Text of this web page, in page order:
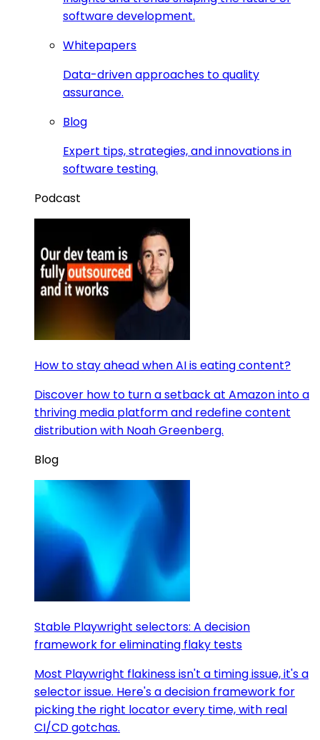
software development.
Whitepapers
Data-driven approaches to quality
assurance.
Blog
Expert tips, strategies, and innovations in
software testing.
Podcast
How to stay ahead when AI is eating content?
Discover how to turn a setback at Amazon into a
thriving media platform and redefine content
distribution with Noah Greenberg.
Blog
Stable Playwright selectors: A decision
framework for eliminating flaky tests
Most Playwright flakiness isn't a timing issue, it's a
selector issue. Here's a decision framework for
picking the right locator every time, with real
CI/CD gotchas.